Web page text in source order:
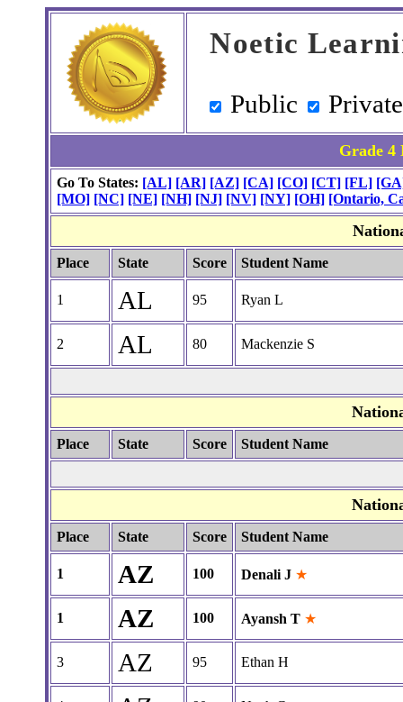
Noetic
Public
Grade 4
Go To States: [AL] [AR] [AZ] [CA] [CO] [CT] [FL]
[MO] [NC] [NE] [NH] [NJ] [NV] [NY] [OH] [Ontario,
Place State Score Student Name
1 AL 95 Ryan L
2 AL 80 Mackenzie S
Place State Score Student Name
Place State Score Student Name
1 AZ 100 Denali J ★
1 AZ 100 Ayansh T ★
3 AZ 95 Ethan H